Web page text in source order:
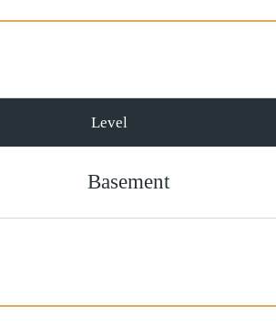
Level
Basement